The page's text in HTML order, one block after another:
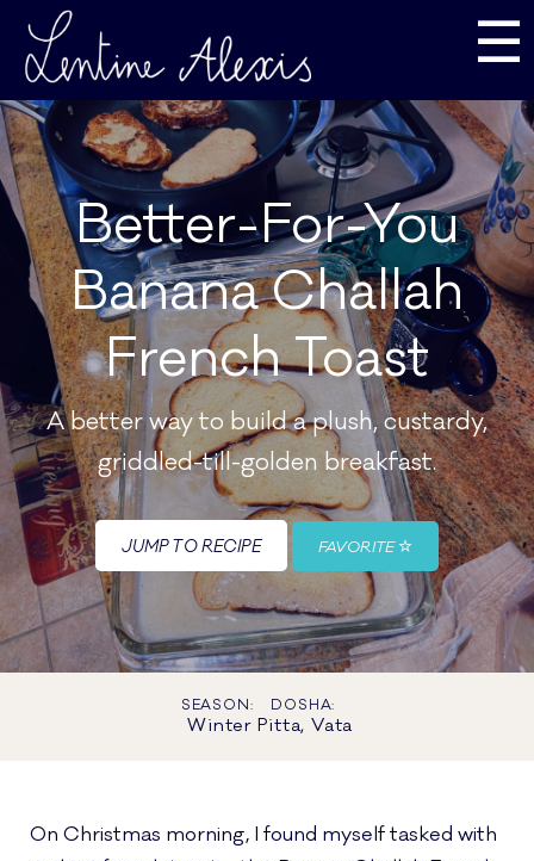
☰
Better-For-You
Banana Challah
French Toast
A better way to build a plush, custardy,
griddled-till-golden breakfast.
JUMP TO RECIPE FAVORITE
SEASON:
Winter
DOSHA:
Pitta, Vata
On Christmas morning, I found myself tasked with